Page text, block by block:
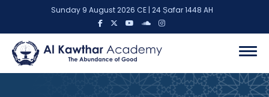
Sunday 9 August 2026 CE | 24 Ṣafar 1448 AH